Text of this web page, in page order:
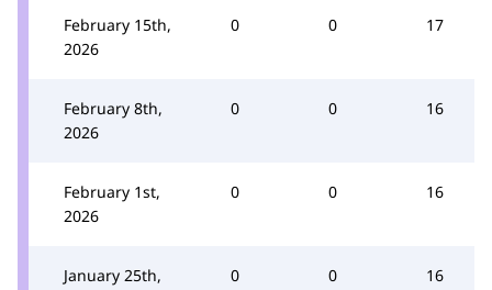
February 15th,
2026
0 0 17
February 8th,
2026
0 0 16
February 1st,
2026
0 0 16
January 25th,
0 0 16